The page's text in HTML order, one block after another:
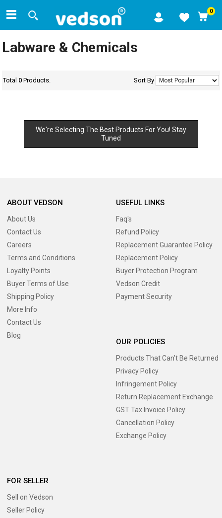
0
Labware & Chemicals
Total 0 Products. Sort By
We're Selecting The Best Products For You! Stay
Tuned
ABOUT VEDSON
About Us
Contact Us
Careers
Terms and Conditions
Loyalty Points
Buyer Terms of Use
Shipping Policy
More Info
Contact Us
Blog
USEFUL LINKS
Faq's
Refund Policy
Replacement Guarantee Policy
Replacement Policy
Buyer Protection Program
Vedson Credit
Payment Security
OUR POLICIES
Products That Can’t Be Returned
Privacy Policy
Infringement Policy
Return Replacement Exchange
GST Tax Invoice Policy
Cancellation Policy
Exchange Policy
FOR SELLER
Sell on Vedson
Seller Policy